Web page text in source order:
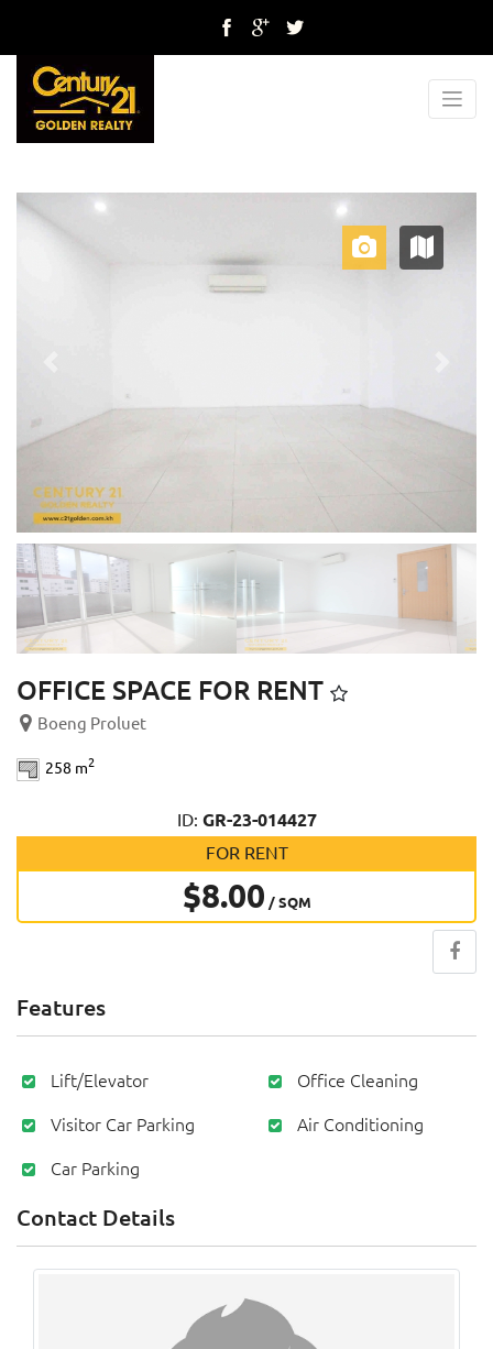
OFFICE SPACE FOR RENT
Boeng Proluet
258 m2
ID: GR-23-014427
FOR RENT
$8.00 / SQM
Features
Lift/Elevator Office Cleaning
Visitor Car Parking Air Conditioning
Car Parking
Contact Details